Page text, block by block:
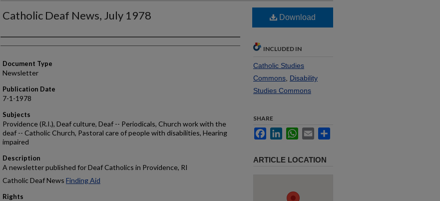
Catholic Deaf News, July 1978
Authors
Document Type
Newsletter
Publication Date
7-1-1978
Subjects
Providence (R.I.), Deaf culture, Deaf -- Periodicals, Church work with the
deaf -- Catholic Church, Pastoral care of people with disabilities, Hearing
impaired
Description
A newsletter published for Deaf Catholics in Providence, RI
Catholic Deaf News Finding Aid
Rights
Download
INCLUDED IN
Catholic Studies
Commons Disability
Studies Commons
SHARE
FacebookLinkedInWhatsApp
Email
ARTICLE LOCATION